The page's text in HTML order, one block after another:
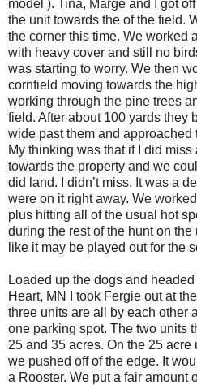
model ). Tina, Marge and I got
the unit towards the of the field.
the corner this time. We worked
with heavy cover and still no
was starting to worry. We then
cornfield moving towards the
working through the pine trees
field. After about 100 yards they
wide past them and approached
My thinking was that if I did
towards the property and we
did land. I didn’t miss. It was a
were on it right away. We
plus hitting all of the usual hot
during the rest of the hunt on
like it may be played out for the
Loaded up the dogs and
Heart, MN I took Fergie out at
three units are all by each other
one parking spot. The two units
25 and 35 acres. On the 25
we pushed off of the edge. It
a Rooster. We put a fair amount